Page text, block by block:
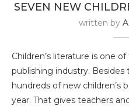
SEVEN NEW
written by
Children’s literature is one
publishing industry. Besides
hundreds of new children’s
year. That gives teachers